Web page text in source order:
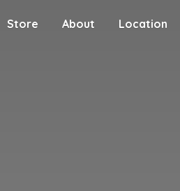
Store About Location